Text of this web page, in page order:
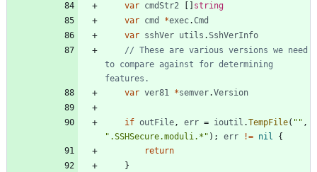
var cmdStr2
string
var cmd *exec.Cmd
var sshVer utils .SshVerInfo
// These are various versions we need
to compare against for determining
features.
var ver81 *semver.Version
if outFile, err = ioutil .TempFile( "" ,
".SSHSecure.moduli.*" ) ; err != nil
{
return
}